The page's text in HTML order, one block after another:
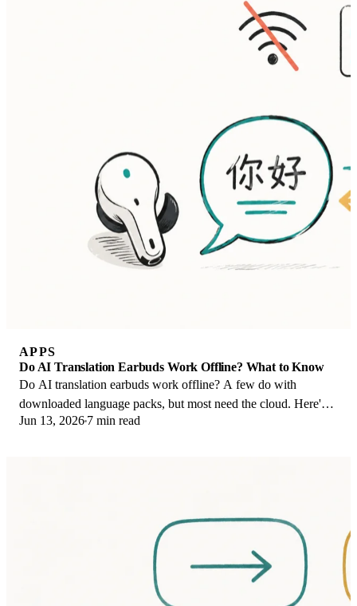
APPS
Do AI Translation Earbuds Work Offline? What to Know
Do AI translation earbuds work offline? A few do with
downloaded language packs, but most need the cloud. Here's
what works offline and what you give up.
Jun 13, 2026 7 min read